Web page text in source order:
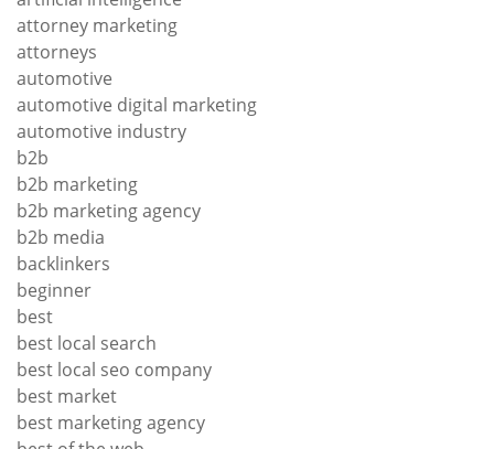
attorney marketing
attorneys
automotive
automotive digital marketing
automotive industry
b2b
b2b marketing
b2b marketing agency
b2b media
backlinkers
beginner
best
best local search
best local seo company
best market
best marketing agency